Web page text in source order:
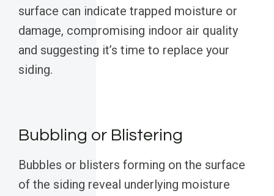
surface can indicate trapped moisture or
damage, compromising indoor air quality
and suggesting it’s time to replace your
siding.
Bubbling or Blistering
Bubbles or blisters forming on the surface
of the siding reveal underlying moisture